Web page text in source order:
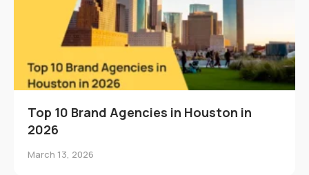
Top 10 Brand Agencies in Houston in
2026
March 13, 2026